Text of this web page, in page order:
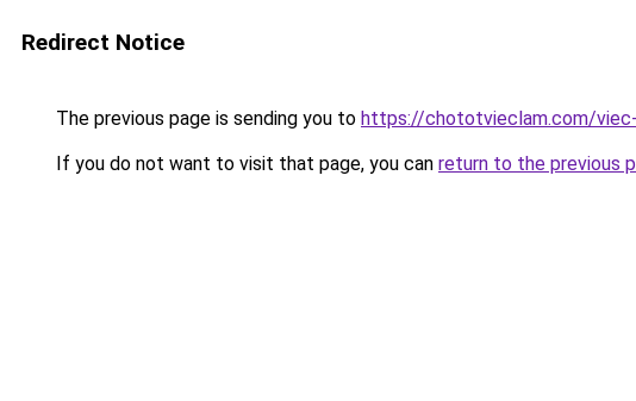
Redirect Notice
The previous page is sending you to https://chototvieclam.com/
If you do not want to visit that page, you can return to the previous